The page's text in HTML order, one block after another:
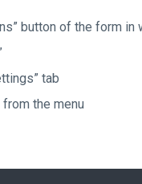
button of the form
tab
the menu